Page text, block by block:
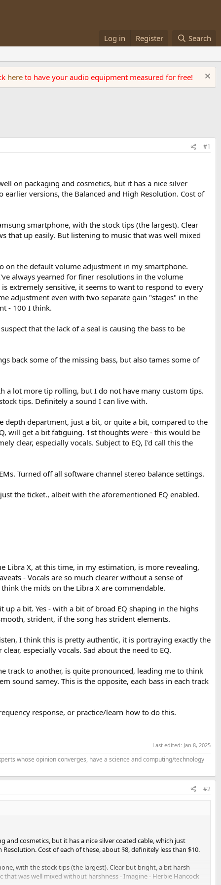
Log in Register Search
here to have your audio equipment measured for free!
#1
on packaging and cosmetics, but it has a nice silver
versions, the Balanced and High Resolution. Cost of
smartphone, with the stock tips (the largest). Clear
that up easily. But listening to music that was well mixed
on the default volume adjustment in my smartphone.
always yearned for finer resolutions in the volume
extremely sensitive, it seems to want to respond to every
adjustment even with two separate gain "stages" in the
- 100 I think.
that the lack of a seal is causing the bass to be
back some of the missing bass, but also tames some of
a lot more tip rolling, but I do not have many custom tips.
tips. Definitely a sound I can live with.
depth department, just a bit, or quite a bit, compared to the
will get a bit fatiguing. 1st thoughts were - this would be
clear, especially vocals. Subject to EQ, I'd call this the
Turned off all software channel stereo balance settings.
the ticket., albeit with the aforementioned EQ enabled.
Libra X, at this time, in my estimation, is more revealing,
- Vocals are so much clearer without a sense of
the mids on the Libra X are commendable.
a bit. Yes - with a bit of broad EQ shaping in the highs
strident, if the song has strident elements.
I think this is pretty authentic, it is portraying exactly the
especially vocals. Sad about the need to EQ.
track to another, is quite pronounced, leading me to think
sound samey. This is the opposite, each bass in each track
response, or practice/learn how to do this.
Last edited: Jan 8, 2025
whose opinion converges, have a science and computing/technology
#2
cosmetics, but it has a nice silver coated cable, which just
Cost of each of these, about $8, definitely less than $10.
with the stock tips (the largest). Clear but bright, a bit harsh
was well mixed without harshness - Imagine - Herbie Hancock